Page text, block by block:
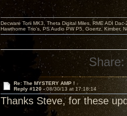
Decware Torii MK3, Theta Digital Miles, RME ADI
Hawthorne Trio's, PS Audio PW P5, Goertz, Kimber,
Share:
Re: The MYSTERY AMP !
Reply #120 -08/30/13 at 17:18:14
Thanks Steve, for these